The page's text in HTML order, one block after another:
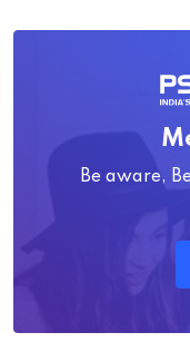
Be aware,